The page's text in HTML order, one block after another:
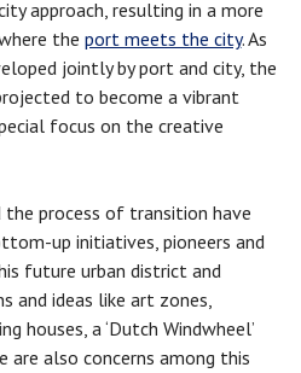
approach, resulting in a more
the port meets the city. As
jointly by port and city, the
to become a vibrant
focus on the creative
the process of transition have
up initiatives, pioneers and
future urban district and
and ideas like art zones,
houses, a ‘Dutch Windwheel’
are also concerns among this